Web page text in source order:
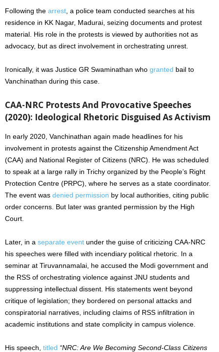
Following the arrest , a police team conducted searches at his
residence in KK Nagar, Madurai, seizing documents and protest
material. His role in the protests is viewed by authorities not as
advocacy, but as direct involvement in orchestrating unrest.
Ironically, it was Justice GR Swaminathan who granted bail to
Vanchinathan during this case.
CAA-NRC Protests And Provocative Speeches
(2020): Ideological Rhetoric Disguised As Activism
In early 2020, Vanchinathan again made headlines for his
involvement in protests against the Citizenship Amendment Act
(CAA) and National Register of Citizens (NRC). He was scheduled
to speak at a large rally in Trichy organized by the People’s Right
Protection Centre (PRPC), where he serves as a state coordinator.
The event was denied permission by local authorities, citing public
order concerns. But later was granted permission by the High
Court.
Later, in a separate event under the guise of criticizing CAA-NRC
his speeches were filled with incendiary political rhetoric. In a
seminar at Tiruvannamalai, he accused the Modi government and
the RSS of orchestrating violence against JNU students and
suppressing intellectual dissent. His statements went beyond
critique of legislation; they bordered on personal attacks and
conspiratorial narratives, including claims of RSS infiltration in
academic institutions and state complicity in campus violence.
His speech, titled “NRC: Are We Becoming Second-Class Citizens